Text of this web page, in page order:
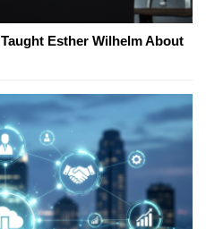
Esther Wilhelm About